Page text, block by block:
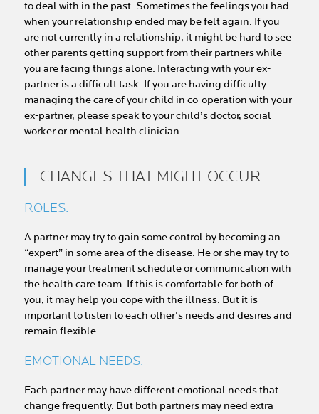
to deal with in the past. Sometimes the feelings you had
when your relationship ended may be felt again. If you
are not currently in a relationship, it might be hard to see
other parents getting support from their partners while
you are facing things alone. Interacting with your ex-
partner is a difficult task. If you are having difficulty
managing the care of your child in co-operation with your
ex-partner, please speak to your child’s doctor, social
worker or mental health clinician.
CHANGES THAT MIGHT OCCUR
ROLES.
A partner may try to gain some control by becoming an
“expert” in some area of the disease. He or she may try to
manage your treatment schedule or communication with
the health care team. If this is comfortable for both of
you, it may help you cope with the illness. But it is
important to listen to each other's needs and desires and
remain flexible.
EMOTIONAL NEEDS.
Each partner may have different emotional needs that
change frequently. But both partners may need extra